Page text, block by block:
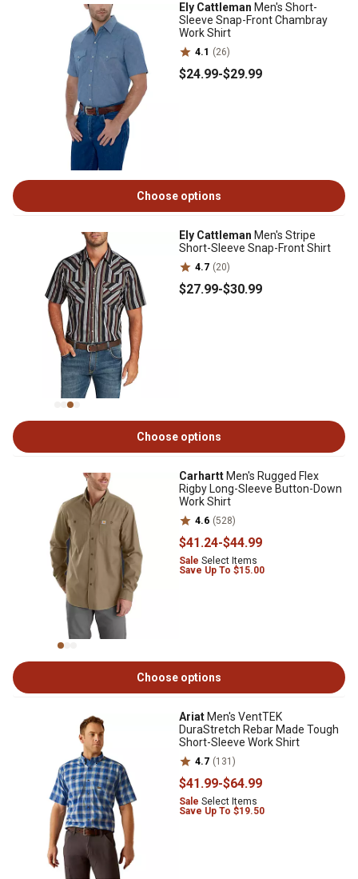
Ely Cattleman Men's Short-
Sleeve Snap-Front Chambray
Work Shirt
4.1 (26)
$24.99-$29.99
Choose options
Ely Cattleman Men's Stripe
Short-Sleeve Snap-Front Shirt
4.7 (20)
$27.99-$30.99
Choose options
Carhartt Men's Rugged Flex
Rigby Long-Sleeve Button-Down
Work Shirt
4.6 (528)
$41.24-$44.99
Sale Select Items
Save Up To $15.00
Choose options
Ariat Men's VentTEK
DuraStretch Rebar Made Tough
Short-Sleeve Work Shirt
4.7 (131)
$41.99-$64.99
Sale Select Items
Save Up To $19.50